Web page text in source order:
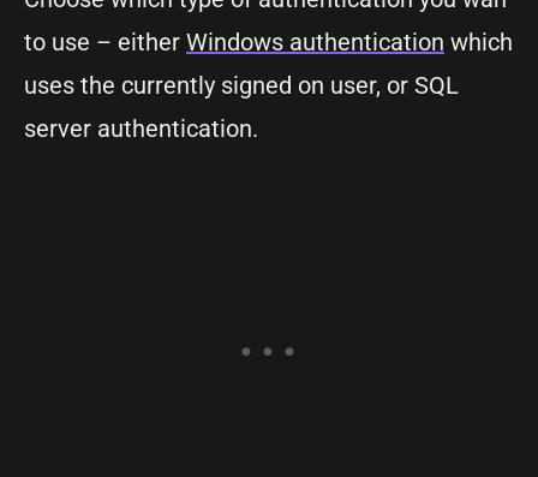
to use – either Windows authentication which
uses the currently signed on user, or SQL
server authentication.